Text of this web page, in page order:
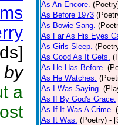
by
a
As An Encore.
As Before 1973
As Bowie Sang.
As Far As His Eyes
As Girls Sleep.
As Good As It Gets.
As He Has Before.
As He Watches.
As I Was Saying.
As If By God's Grace.
As If It Was A Crime.
As It Was. (Poetry) -